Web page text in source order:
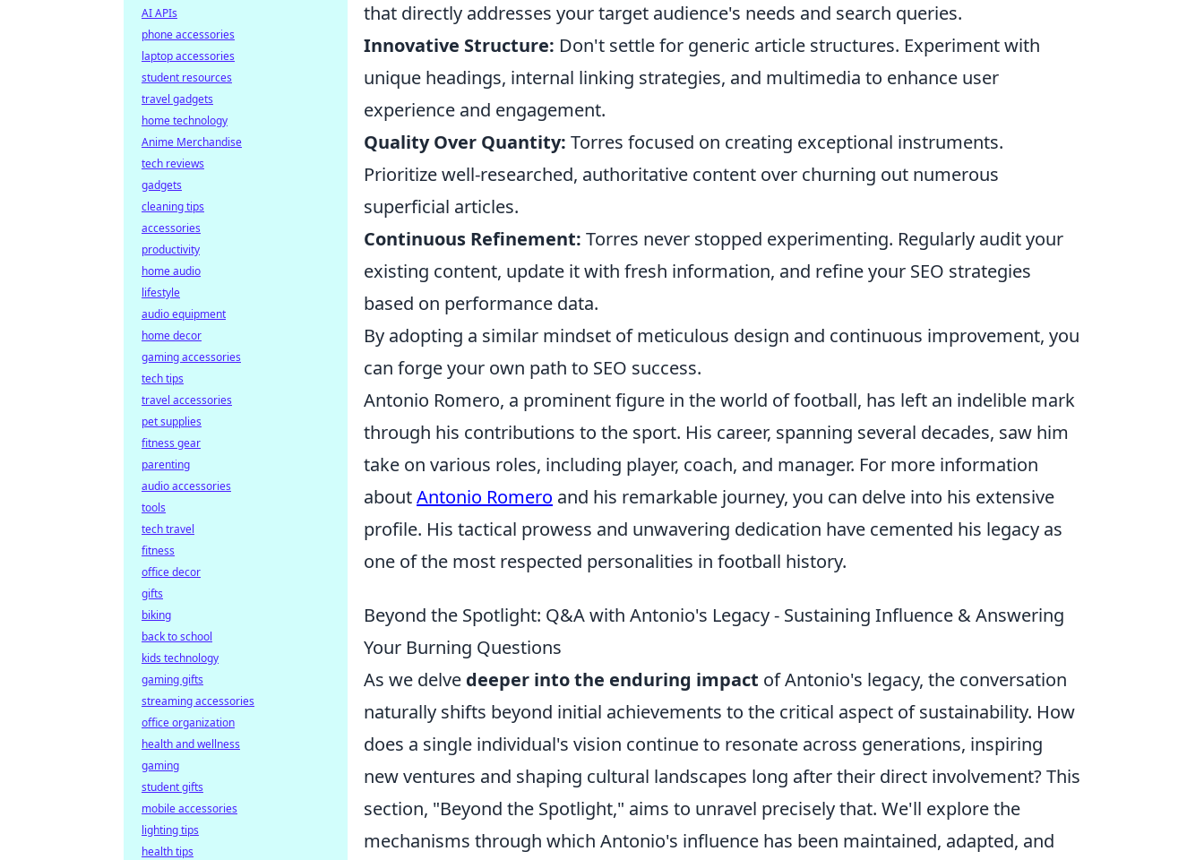
that directly addresses your target audience's needs and search queries.
Innovative Structure: Don't settle for generic article structures. Experiment with
unique headings, internal linking strategies, and multimedia to enhance user
experience and engagement.
Quality Over Quantity: Torres focused on creating exceptional instruments.
Prioritize well-researched, authoritative content over churning out numerous
superficial articles.
Continuous Refinement: Torres never stopped experimenting. Regularly audit your
existing content, update it with fresh information, and refine your SEO strategies
based on performance data.
By adopting a similar mindset of meticulous design and continuous improvement, you
can forge your own path to SEO success.
Antonio Romero, a prominent figure in the world of football, has left an indelible mark
through his contributions to the sport. His career, spanning several decades, saw him
take on various roles, including player, coach, and manager. For more information
aboutAntonio Romero and his remarkable journey, you can delve into his extensive
profile. His tactical prowess and unwavering dedication have cemented his legacy as
one of the most respected personalities in football history.
Beyond the Spotlight: Q&A with Antonio's Legacy - Sustaining Influence & Answering
Your Burning Questions
As we delve deeper into the enduring impact of Antonio's legacy, the conversation
naturally shifts beyond initial achievements to the critical aspect of sustainability. How
does a single individual's vision continue to resonate across generations, inspiring
new ventures and shaping cultural landscapes long after their direct involvement? This
section, "Beyond the Spotlight," aims to unravel precisely that. We'll explore the
mechanisms through which Antonio's influence has been maintained, adapted, and
AI APIs
phone accessories
laptop accessories
student resources
travel gadgets
home technology
Anime Merchandise
tech reviews
gadgets
cleaning tips
accessories
productivity
home audio
lifestyle
audio equipment
home decor
gaming accessories
tech tips
travel accessories
pet supplies
fitness gear
parenting
audio accessories
tools
tech travel
fitness
office decor
gifts
biking
back to school
kids technology
gaming gifts
streaming accessories
office organization
health and wellness
gaming
student gifts
mobile accessories
lighting tips
health tips